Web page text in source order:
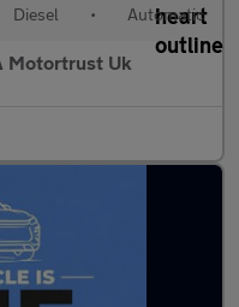
Diesel • Automatic
Motortrust Uk